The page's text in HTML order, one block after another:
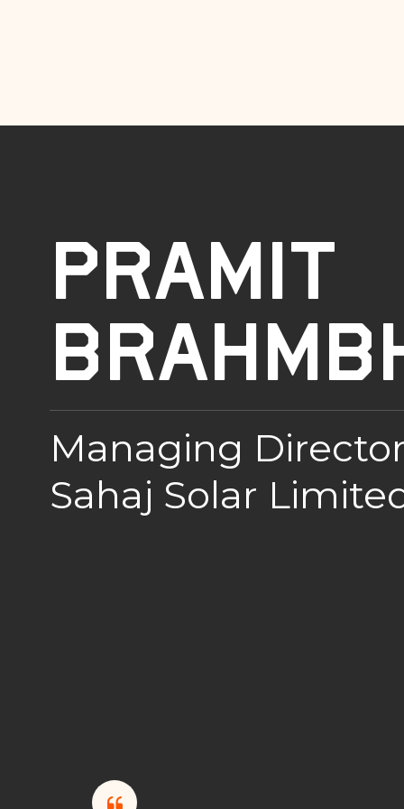
Pramit
Managing
Sahaj Solar